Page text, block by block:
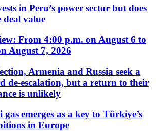
in Peru’s power sector but does
deal value
From 4:00 p.m. on August 6 to
August 7, 2026
Armenia and Russia seek a
de-escalation, but a return to their
is unlikely
emerges as a key to Türkiye’s
in Europe